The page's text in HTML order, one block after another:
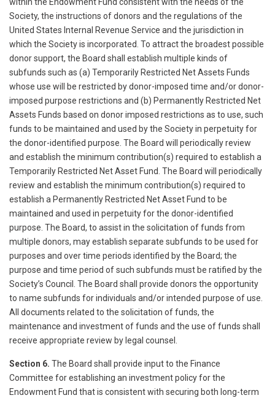
within the Endowment Fund consistent with the needs of the
Society, the instructions of donors and the regulations of the
United States Internal Revenue Service and the jurisdiction in
which the Society is incorporated. To attract the broadest possible
donor support, the Board shall establish multiple kinds of
subfunds such as (a) Temporarily Restricted Net Assets Funds
whose use will be restricted by donor-imposed time and/or donor-
imposed purpose restrictions and (b) Permanently Restricted Net
Assets Funds based on donor imposed restrictions as to use, such
funds to be maintained and used by the Society in perpetuity for
the donor-identified purpose. The Board will periodically review
and establish the minimum contribution(s) required to establish a
Temporarily Restricted Net Asset Fund. The Board will periodically
review and establish the minimum contribution(s) required to
establish a Permanently Restricted Net Asset Fund to be
maintained and used in perpetuity for the donor-identified
purpose. The Board, to assist in the solicitation of funds from
multiple donors, may establish separate subfunds to be used for
purposes and over time periods identified by the Board; the
purpose and time period of such subfunds must be ratified by the
Society’s Council. The Board shall provide donors the opportunity
to name subfunds for individuals and/or intended purpose of use.
All documents related to the solicitation of funds, the
maintenance and investment of funds and the use of funds shall
receive appropriate review by legal counsel.
Section 6. The Board shall provide input to the Finance
Committee for establishing an investment policy for the
Endowment Fund that is consistent with securing both long-term